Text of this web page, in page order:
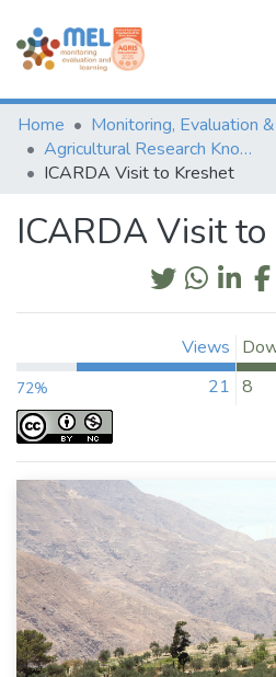
Communities & Collections
Browse
Statistics
Home
Agricultural Research Knowledge
ICARDA Visit to Kreshet
ICARDA Visit
Views
72% 21 8